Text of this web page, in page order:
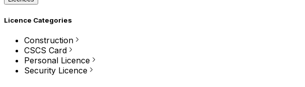
Licence Categories
Construction
CSCS Card
Personal Licence
Security Licence